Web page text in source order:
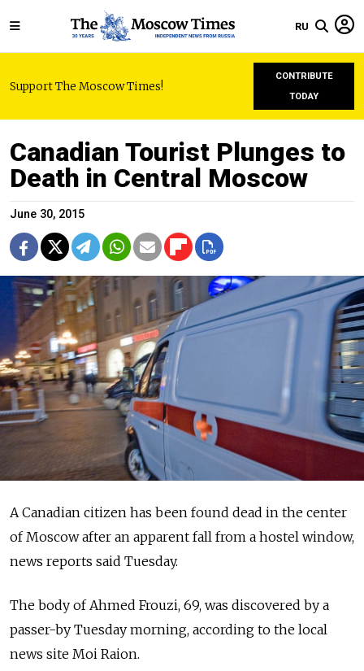
RU
Support The Moscow Times!
CONTRIBUTE
TODAY
Canadian Tourist Plunges to
Death in Central Moscow
June 30, 2015
A Canadian citizen has been found dead in the center
of Moscow after an apparent fall from a hostel window,
news reports said Tuesday.
The body of Ahmed Frouzi, 69, was discovered by a
passer-by Tuesday morning, according to the local
news site Moi Raion.